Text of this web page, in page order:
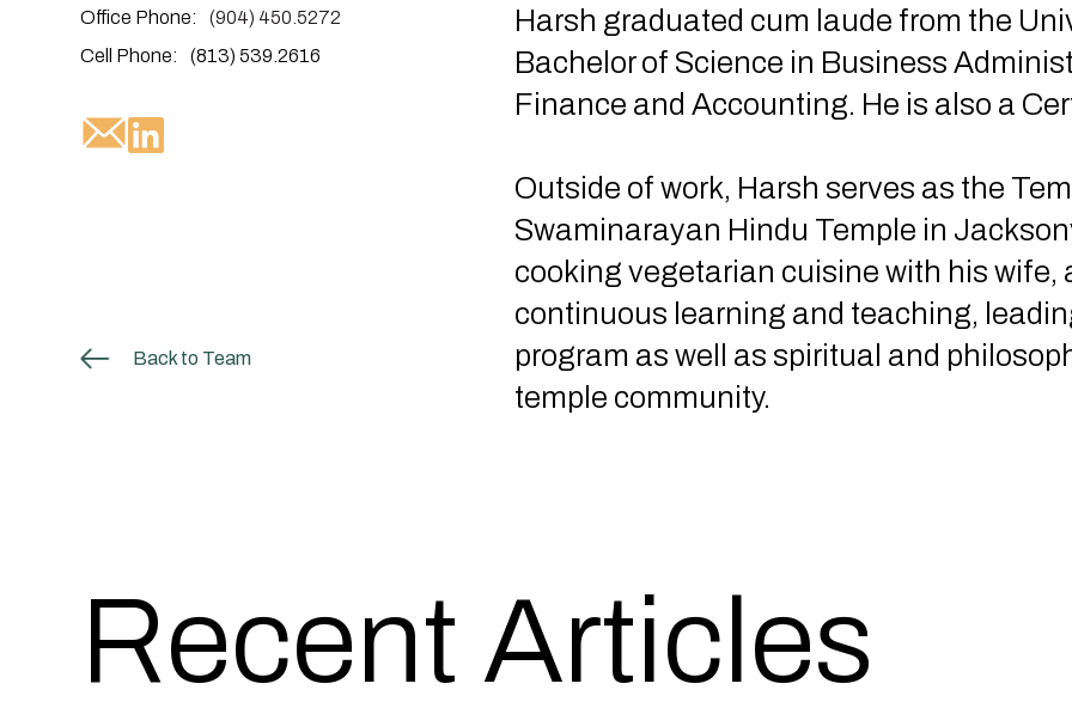
Office Phone:
(904) 450.5272
Cell Phone:
(813) 539.2616
Back to Team
Harsh graduated cum laude from the
Bachelor of Science in Business
Finance and Accounting. He is also a
Outside of work, Harsh serves as the
Swaminarayan Hindu Temple in
cooking vegetarian cuisine with his wife,
continuous learning and teaching,
program as well as spiritual and
temple community.
Recent Articles